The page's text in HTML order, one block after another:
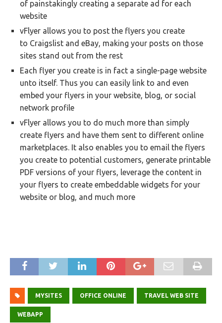
of painstakingly creating a separate ad for each
website
vFlyer allows you to post the flyers you create
to Craigslist and eBay, making your posts on those
sites stand out from the rest
Each flyer you create is in fact a single-page website
unto itself. Thus you can easily link to and even
embed your flyers in your website, blog, or social
network profile
vFlyer allows you to do much more than simply
create flyers and have them sent to different online
marketplaces. It also enables you to email the flyers
you create to potential customers, generate printable
PDF versions of your flyers, leverage the content in
your flyers to create embeddable widgets for your
website or blog, and much more
MYSITES OFFICE ONLINE TRAVEL WEB SITE
WEBAPP